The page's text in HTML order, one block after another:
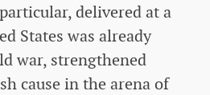
delivered at a
States was already
war, strengthened
cause in the arena of